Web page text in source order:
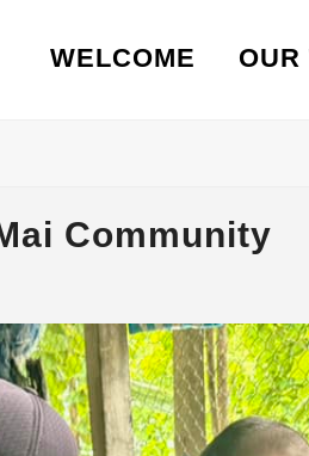
WELCOME OUR
Community